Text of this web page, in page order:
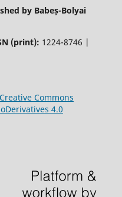
by Babeș-Bolyai
(print): 1224-8746 |
Creative Commons
4.0